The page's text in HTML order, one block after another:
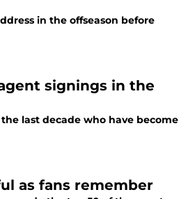
in the offseason before
signings in the
last decade who have become
as fans remember